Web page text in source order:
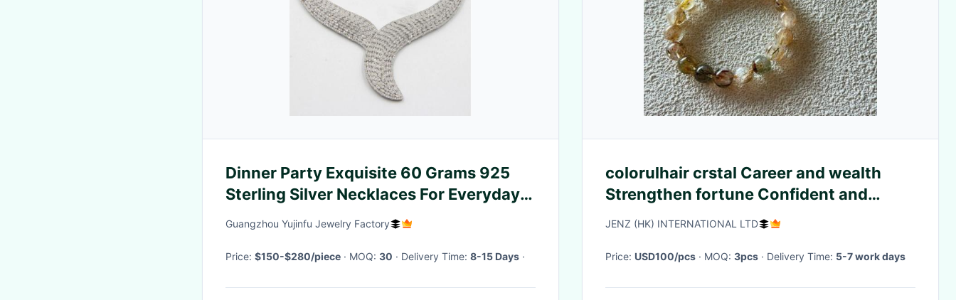
Dinner Party Exquisite 60 Grams 925
Sterling Silver Necklaces For Everyday
Wear sterling silver collar necklace
Guangzhou Yujinfu Jewelry Factory
Price: $150-$280/piece · MOQ: 30 · Delivery Time: 8-15 Days ·
colorulhair crstal Career and wealth
Strengthen fortune Confident and
decisive
JENZ (HK) INTERNATIONAL LTD
Price: USD100/pcs · MOQ: 3pcs · Delivery Time: 5-7 work days